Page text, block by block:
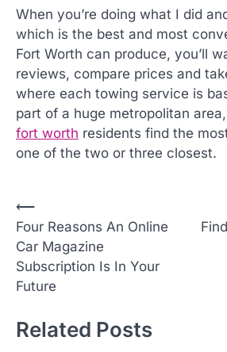
When you’re doing what I did
which is the best and most
Fort Worth can produce, you’ll
reviews, compare prices and
where each towing service is
part of a huge metropolitan
fort worth residents find the
one of the two or three closest.
P
o
s
t
a
⟵
Four Reasons An Online
Car Magazine
Subscription Is In Your
Future
Related Posts